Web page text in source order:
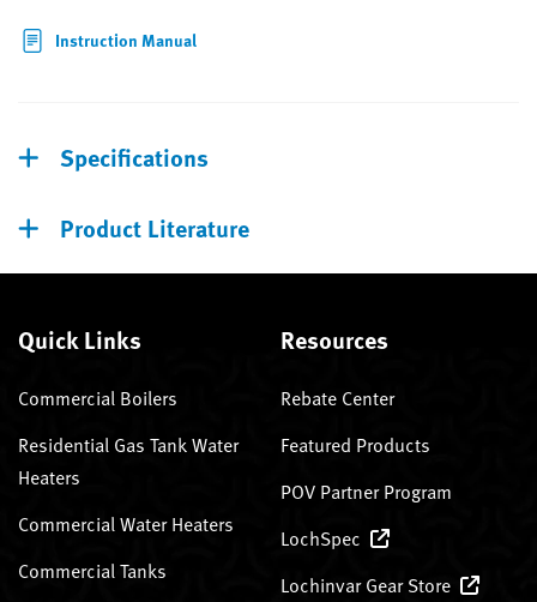
Instruction Manual
Specifications
Product Literature
Quick Links
Commercial Boilers
Residential Gas Tank Water
Heaters
Commercial Water Heaters
Commercial Tanks
Resources
Rebate Center
Featured Products
POV Partner Program
LochSpec
Lochinvar Gear Store